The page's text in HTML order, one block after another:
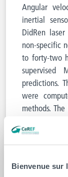
Bienvenue sur
Angular
inertial
DidRen
non-specific
to forty-two
supervised
predictions.
were
methods.
Area Under
kinematic
study has